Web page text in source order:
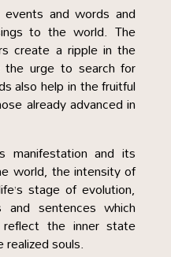
and words and
to the world. The
create a ripple in the
the urge to search for
also help in the fruitful
already advanced in
manifestation and its
world, the intensity of
stage of evolution,
and sentences which
reflect the inner state
souls.